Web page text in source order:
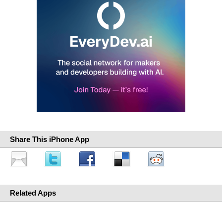
Share This iPhone App
Related Apps